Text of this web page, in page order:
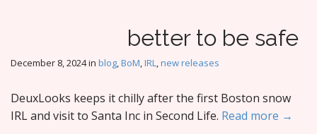
better to be safe
December 8, 2024in blog,BoM,IRL,new releases
DeuxLooks keeps it chilly after the first Boston snow
IRL and visit to Santa Inc in Second Life. Read more →